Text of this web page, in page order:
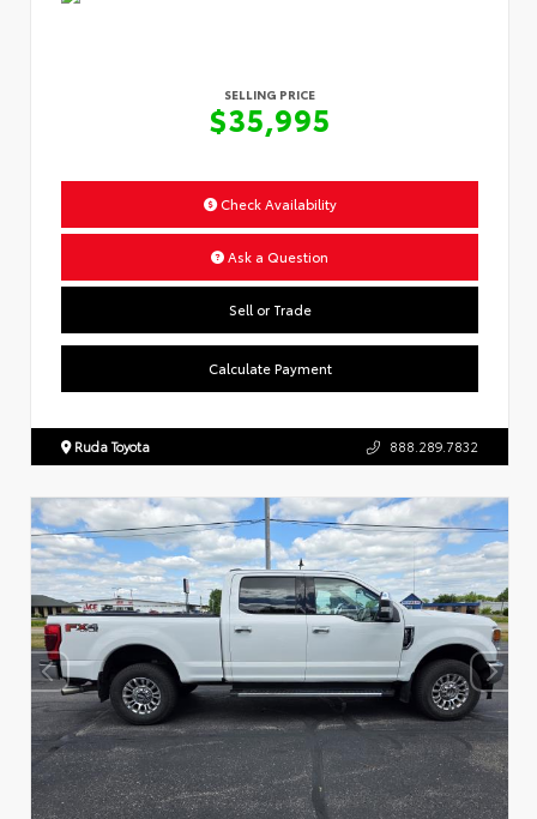
SELLING PRICE
$35,995
Check Availability
Ask a Question
Sell or Trade
Calculate Payment
Ruda Toyota 888.289.7832